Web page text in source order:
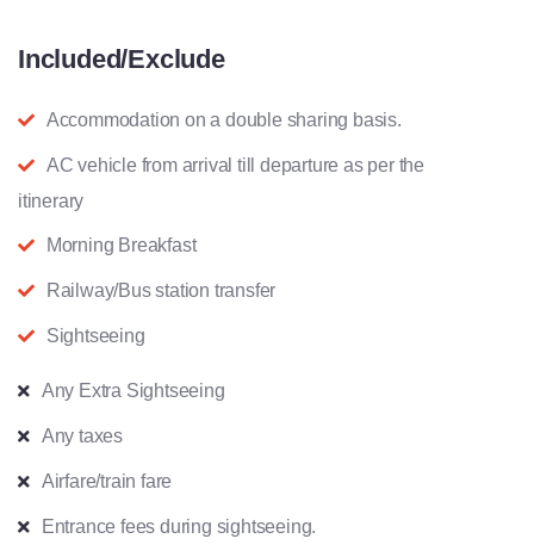
Included/Exclude
Accommodation on a double sharing basis.
AC vehicle from arrival till departure as per the
itinerary
Morning Breakfast
Railway/Bus station transfer
Sightseeing
Any Extra Sightseeing
Any taxes
Airfare/train fare
Entrance fees during sightseeing.